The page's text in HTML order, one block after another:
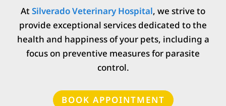
At Silverado Veterinary Hospital, we strive to
provide exceptional services dedicated to the
health and happiness of your pets, including a
focus on preventive measures for parasite
control.
BOOK APPOINTMENT